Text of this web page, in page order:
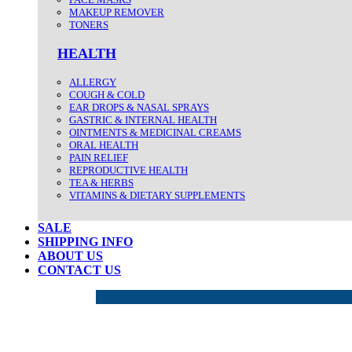
MAKEUP REMOVER
TONERS
HEALTH
ALLERGY
COUGH & COLD
EAR DROPS & NASAL SPRAYS
GASTRIC & INTERNAL HEALTH
OINTMENTS & MEDICINAL CREAMS
ORAL HEALTH
PAIN RELIEF
REPRODUCTIVE HEALTH
TEA & HERBS
VITAMINS & DIETARY SUPPLEMENTS
SALE
SHIPPING INFO
ABOUT US
CONTACT US